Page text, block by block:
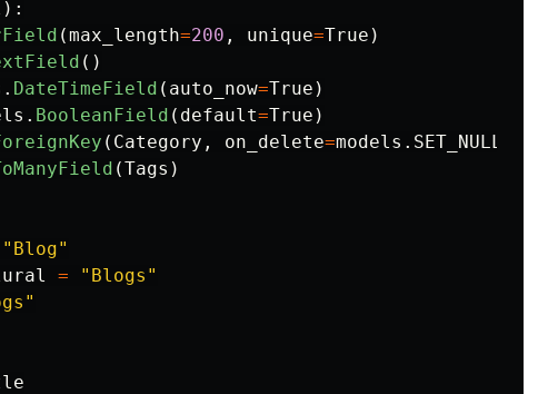
):
(max_length=200 , unique=True )
()
. DateTimeField ( auto_now=True )
. BooleanField ( default=True )
( Category , on_delete=models . SET_NULL
(Tags )
" Blog"
= " Blogs "
"